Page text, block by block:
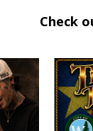
Check